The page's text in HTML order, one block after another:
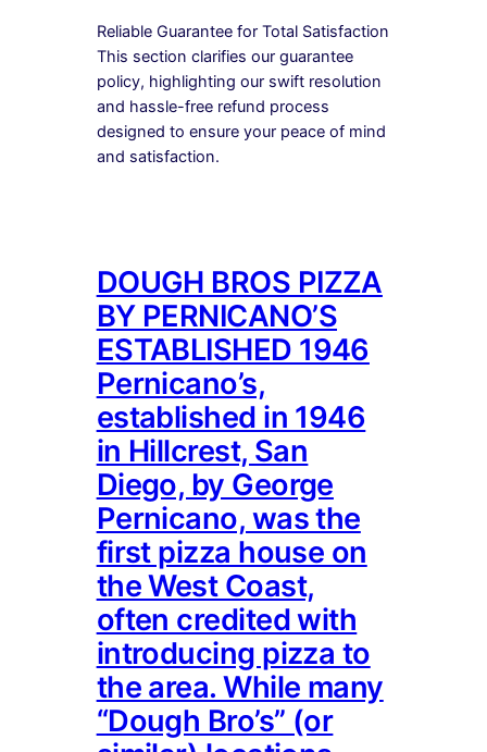
Reliable Guarantee for Total Satisfaction
This section clarifies our guarantee
policy, highlighting our swift resolution
and hassle-free refund process
designed to ensure your peace of mind
and satisfaction.
DOUGH BROS PIZZA
BY PERNICANO’S
ESTABLISHED 1946
Pernicano’s,
established in 1946
in Hillcrest, San
Diego, by George
Pernicano, was the
first pizza house on
the West Coast,
often credited with
introducing pizza to
the area. While many
“Dough Bro’s” (or